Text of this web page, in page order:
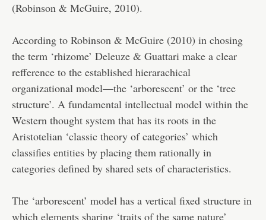
(Robinson & McGuire, 2010).
According to Robinson & McGuire (2010) in chosing
the term ‘rhizome’ Deleuze & Guattari make a clear
refference to the established hierarachical
organizational model—the ‘arborescent’ or the ‘tree
structure’. A fundamental intellectual model within the
Western thought system that has its roots in the
Aristotelian ‘classic theory of categories’ which
classifies entities by placing them rationally in
categories defined by shared sets of characteristics.
The ‘arborescent’ model has a vertical fixed structure in
which elements sharing ‘traits of the same nature’